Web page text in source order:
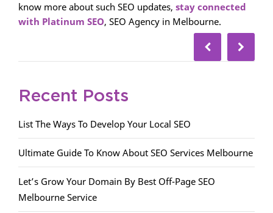
know more about such SEO updates, stay connected
with Platinum SEO, SEO Agency in Melbourne.
Recent Posts
List The Ways To Develop Your Local SEO
Ultimate Guide To Know About SEO Services Melbourne
Let’s Grow Your Domain By Best Off-Page SEO
Melbourne Service